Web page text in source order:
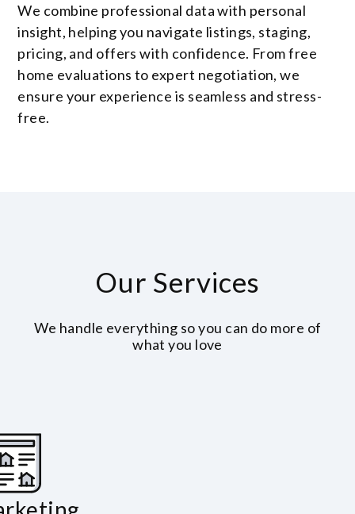
We combine professional data with personal
insight, helping you navigate listings, staging,
pricing, and offers with confidence. From free
home evaluations to expert negotiation, we
ensure your experience is seamless and stress-
free.
Our Services
We handle everything so you can do more of
what you love